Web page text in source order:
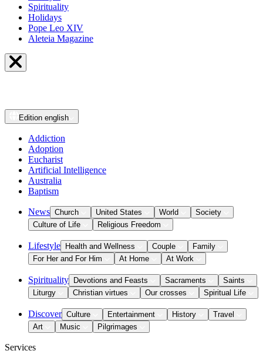
Spirituality
Holidays
Pope Leo XIV
Aleteia Magazine
Edition english
Addiction
Adoption
Eucharist
Artificial Intelligence
Australia
Baptism
News Church United States World
Society
Culture of Life
Religious Freedom
Lifestyle Health and Wellness Couple
Family
For Her and For Him
At Home At Work
Spirituality Devotions and Feasts Sacraments
Saints
Liturgy
Christian virtues Our crosses Spiritual Life
Discover Culture Entertainment History
Travel
Art
Music Pilgrimages
Services